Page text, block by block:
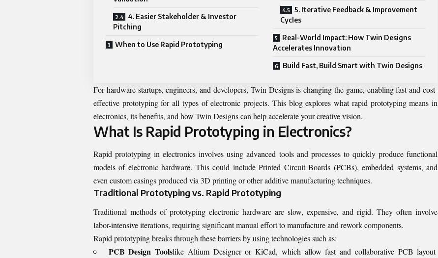
4. Easier Stakeholder & Investor
Pitching
When to Use Rapid Prototyping
5. Iterative Feedback & Improvement
Cycles
Real-World Impact: How Twin Designs
Accelerates Innovation
Build Fast, Build Smart with Twin Designs
For hardware startups, engineers, and developers, Twin Designs is changing the game, enabling fast and cost-
effective prototyping for all types of electronic projects. This blog explores what rapid prototyping means in
electronics, its benefits, and how Twin Designs can help accelerate your creative vision.
What Is Rapid Prototyping in Electronics?
Rapid prototyping in electronics involves using advanced tools and processes to quickly produce functional
models of electronic hardware. This could include Printed Circuit Boards (PCBs), embedded systems, and
even custom casings produced via 3D printing or other additive manufacturing techniques.
Traditional Prototyping vs. Rapid Prototyping
Traditional methods of prototyping electronic hardware are slow, expensive, and rigid. They often involve
labor-intensive iterations, requiring significant manual effort to manufacture and rework components.
Rapid prototyping breaks through these barriers by using technologies such as:
PCB Design Toolslike Altium Designer or KiCad, which allow fast and collaborative PCB layout